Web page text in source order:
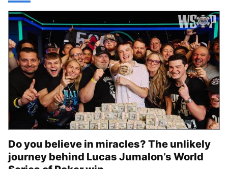
Do you believe in miracles? The unlikely
journey behind Lucas Jumalon’s World